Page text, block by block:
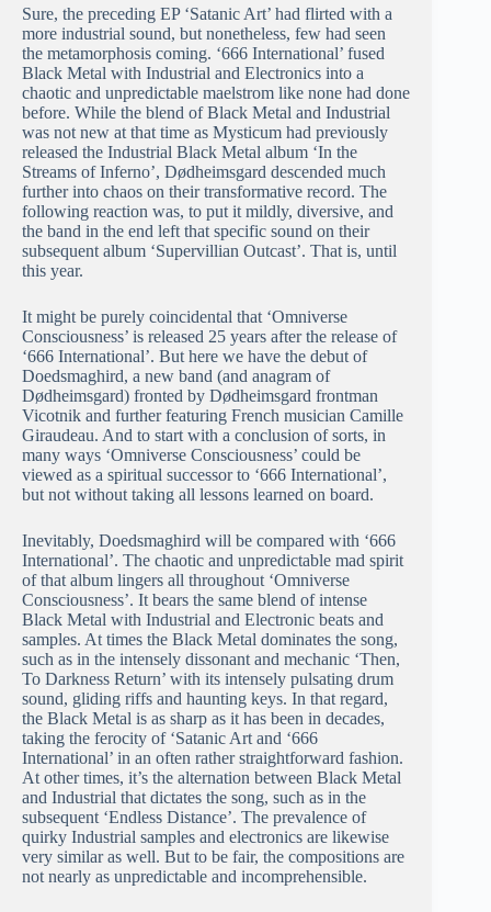
Sure, the preceding EP ‘Satanic Art’ had flirted with a
more industrial sound, but nonetheless, few had seen
the metamorphosis coming. ‘666 International’ fused
Black Metal with Industrial and Electronics into a
chaotic and unpredictable maelstrom like none had done
before. While the blend of Black Metal and Industrial
was not new at that time as Mysticum had previously
released the Industrial Black Metal album ‘In the
Streams of Inferno’, Dødheimsgard descended much
further into chaos on their transformative record. The
following reaction was, to put it mildly, diversive, and
the band in the end left that specific sound on their
subsequent album ‘Supervillian Outcast’. That is, until
this year.
It might be purely coincidental that ‘Omniverse
Consciousness’ is released 25 years after the release of
‘666 International’. But here we have the debut of
Doedsmaghird, a new band (and anagram of
Dødheimsgard) fronted by Dødheimsgard frontman
Vicotnik and further featuring French musician Camille
Giraudeau. And to start with a conclusion of sorts, in
many ways ‘Omniverse Consciousness’ could be
viewed as a spiritual successor to ‘666 International’,
but not without taking all lessons learned on board.
Inevitably, Doedsmaghird will be compared with ‘666
International’. The chaotic and unpredictable mad spirit
of that album lingers all throughout ‘Omniverse
Consciousness’. It bears the same blend of intense
Black Metal with Industrial and Electronic beats and
samples. At times the Black Metal dominates the song,
such as in the intensely dissonant and mechanic ‘Then,
To Darkness Return’ with its intensely pulsating drum
sound, gliding riffs and haunting keys. In that regard,
the Black Metal is as sharp as it has been in decades,
taking the ferocity of ‘Satanic Art and ‘666
International’ in an often rather straightforward fashion.
At other times, it’s the alternation between Black Metal
and Industrial that dictates the song, such as in the
subsequent ‘Endless Distance’. The prevalence of
quirky Industrial samples and electronics are likewise
very similar as well. But to be fair, the compositions are
not nearly as unpredictable and incomprehensible.